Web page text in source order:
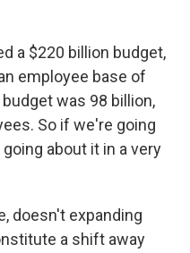
a $220 billion budget,
employee base of
was 98 billion,
So if we're going
about it in a very
doesn't expanding
a shift away